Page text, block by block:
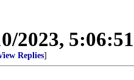
2023,
Replies]